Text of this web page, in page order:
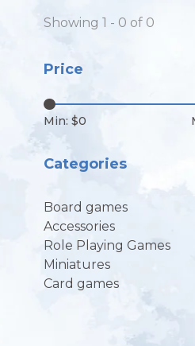
Showing 1 - 0 of 0
Price
Min: $0
Categories
Board games
Accessories
Role Playing Games
Miniatures
Card games